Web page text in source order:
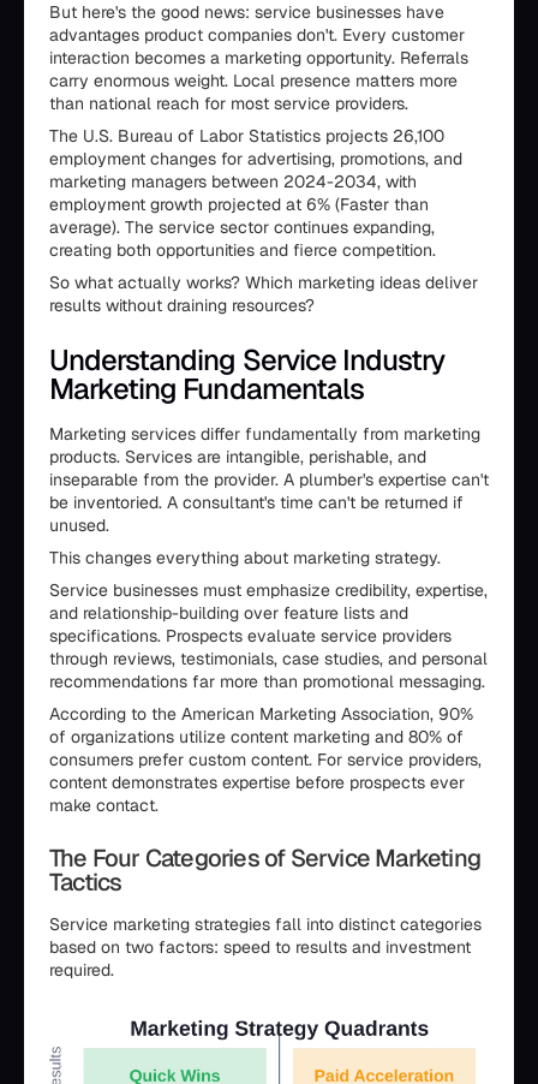
But here's the good news: service businesses have
advantages product companies don't. Every customer
interaction becomes a marketing opportunity. Referrals
carry enormous weight. Local presence matters more
than national reach for most service providers.
The U.S. Bureau of Labor Statistics projects 26,100
employment changes for advertising, promotions, and
marketing managers between 2024-2034, with
employment growth projected at 6% (Faster than
average). The service sector continues expanding,
creating both opportunities and fierce competition.
So what actually works? Which marketing ideas deliver
results without draining resources?
Understanding Service Industry
Marketing Fundamentals
Marketing services differ fundamentally from marketing
products. Services are intangible, perishable, and
inseparable from the provider. A plumber's expertise can't
be inventoried. A consultant's time can't be returned if
unused.
This changes everything about marketing strategy.
Service businesses must emphasize credibility, expertise,
and relationship-building over feature lists and
specifications. Prospects evaluate service providers
through reviews, testimonials, case studies, and personal
recommendations far more than promotional messaging.
According to the American Marketing Association, 90%
of organizations utilize content marketing and 80% of
consumers prefer custom content. For service providers,
content demonstrates expertise before prospects ever
make contact.
The Four Categories of Service Marketing
Tactics
Service marketing strategies fall into distinct categories
based on two factors: speed to results and investment
required.